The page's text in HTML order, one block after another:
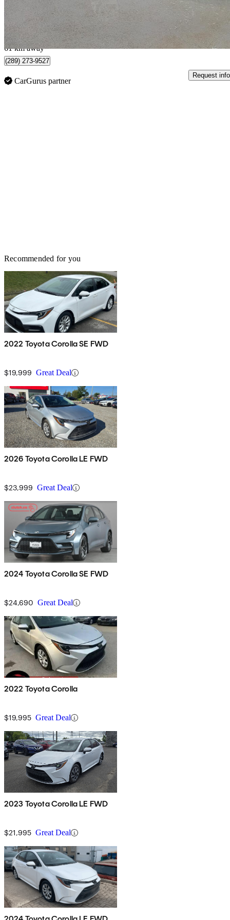
$211/mo est.
Cambridge, ON
61 km away
(289) 273-9527
CarGurus partner
Request info
Recommended for you
2022 Toyota Corolla SE FWD
$19,999 Great Deal
2026 Toyota Corolla LE FWD
$23,999 Great Deal
2024 Toyota Corolla SE FWD
$24,690 Great Deal
2022 Toyota Corolla
$19,995 Great Deal
2023 Toyota Corolla LE FWD
$21,995 Great Deal